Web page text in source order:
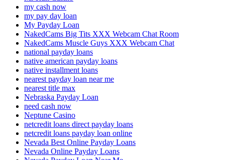
my cash now
my pay day loan
My Payday Loan
NakedCams Big Tits XXX Webcam Chat Room
NakedCams Muscle Guys XXX Webcam Chat
national payday loans
native american payday loans
native installment loans
nearest payday loan near me
nearest title max
Nebraska Payday Loan
need cash now
Neptune Casino
netcredit loans direct payday loans
netcredit loans payday loan online
Nevada Best Online Payday Loans
Nevada Online Payday Loans